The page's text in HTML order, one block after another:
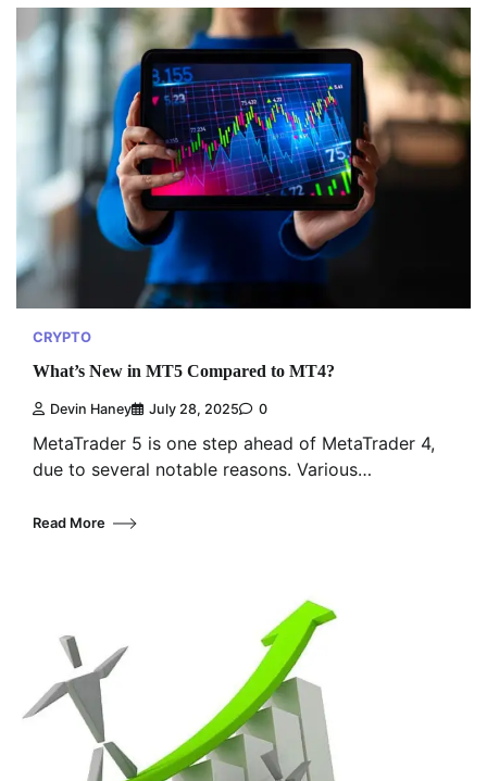
CRYPTO
What’s New in MT5 Compared to MT4?
Devin Haney July 28, 2025 0
MetaTrader 5 is one step ahead of MetaTrader 4,
due to several notable reasons. Various…
Read More